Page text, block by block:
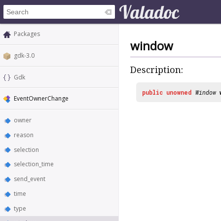
Packages
gdk-3.0
Gdk
EventOwnerChange
owner
reason
selection
selection_time
send_event
time
type
window
Description:
public unowned Window